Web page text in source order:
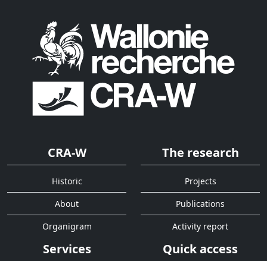
CRA-W
Historic
About
Organigram
The research
Projects
Publications
Activity report
Services Quick access